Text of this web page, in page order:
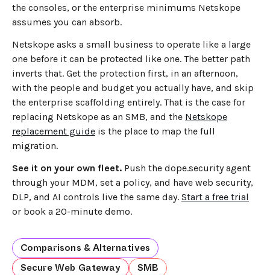
the consoles, or the enterprise minimums Netskope
assumes you can absorb.
Netskope asks a small business to operate like a large
one before it can be protected like one. The better path
inverts that. Get the protection first, in an afternoon,
with the people and budget you actually have, and skip
the enterprise scaffolding entirely. That is the case for
replacing Netskope as an SMB, and the Netskope
replacement guide is the place to map the full
migration.
See it on your own fleet. Push the dope.security agent
through your MDM, set a policy, and have web security,
DLP, and AI controls live the same day. Start a free trial
or book a 20-minute demo.
Comparisons & Alternatives
Secure Web Gateway
SMB